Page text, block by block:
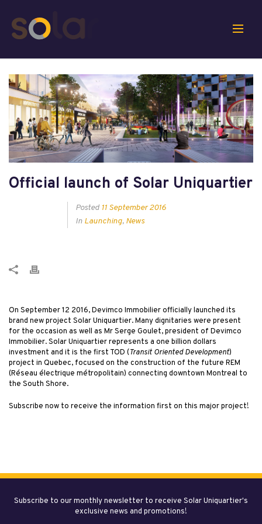
Official launch of Solar Uniquartier
Posted 11 September 2016
In Launching, News
On September 12 2016, Devimco Immobilier officially launched its
brand new project Solar Uniquartier. Many dignitaries were present
for the occasion as well as Mr Serge Goulet, president of Devimco
Immobilier. Solar Uniquartier represents a one billion dollars
investment and it is the first TOD (Transit Oriented Development)
project in Quebec, focused on the construction of the future REM
(Réseau électrique métropolitain) connecting downtown Montreal to
the South Shore.
Subscribe now to receive the information first on this major project!
Subscribe to our monthly newsletter to receive Solar Uniquartier's
exclusive news and promotions!